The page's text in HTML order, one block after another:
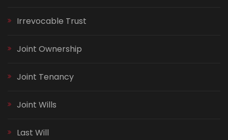
Irrevocable Trust
Joint Ownership
Joint Tenancy
Joint Wills
Last Will